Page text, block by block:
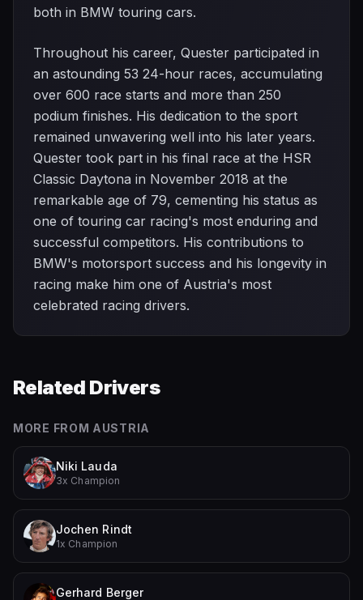
both in BMW touring cars.
Throughout his career, Quester participated in
an astounding 53 24-hour races, accumulating
over 600 race starts and more than 250
podium finishes. His dedication to the sport
remained unwavering well into his later years.
Quester took part in his final race at the HSR
Classic Daytona in November 2018 at the
remarkable age of 79, cementing his status as
one of touring car racing's most enduring and
successful competitors. His contributions to
BMW's motorsport success and his longevity in
racing make him one of Austria's most
celebrated racing drivers.
Related Drivers
MORE FROM AUSTRIA
Niki Lauda
3x Champion
Jochen Rindt
1x Champion
Gerhard Berger